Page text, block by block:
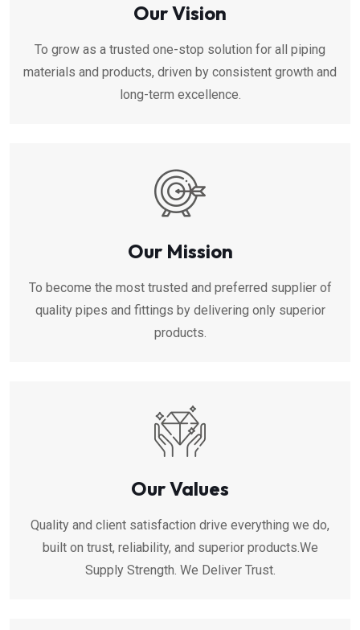
Our Vision
To grow as a trusted one-stop solution for all piping
materials and products, driven by consistent growth and
long-term excellence.
Our Mission
To become the most trusted and preferred supplier of
quality pipes and fittings by delivering only superior
products.
Our Values
Quality and client satisfaction drive everything we do,
built on trust, reliability, and superior products.We
Supply Strength. We Deliver Trust.